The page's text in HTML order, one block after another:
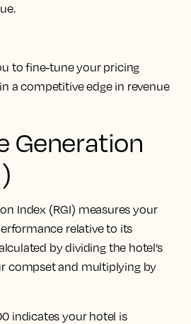
to fine-tune your pricing
a competitive edge in revenue
Generation
Index (RGI) measures your
relative to its
by dividing the hotel’s
compset and multiplying by
indicates your hotel is